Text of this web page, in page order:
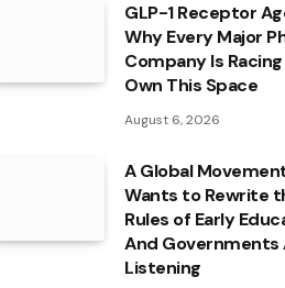
GLP-1 Receptor
Why Every Major
Company Is
Own This Space
August 6, 2026
A Global
Wants to Rewrite
Rules of Early
And Governments
Listening